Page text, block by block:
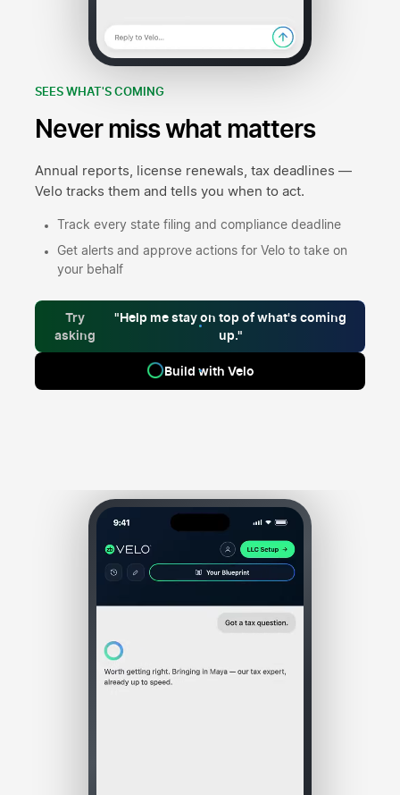
SEES WHAT'S COMING
Never miss what matters
Annual reports, license renewals, tax deadlines —
Velo tracks them and tells you when to act.
Track every state filing and compliance deadline
Get alerts and approve actions for Velo to take on
your behalf
Try
asking
"Help me stay on top of what's coming
up."
Build with Velo